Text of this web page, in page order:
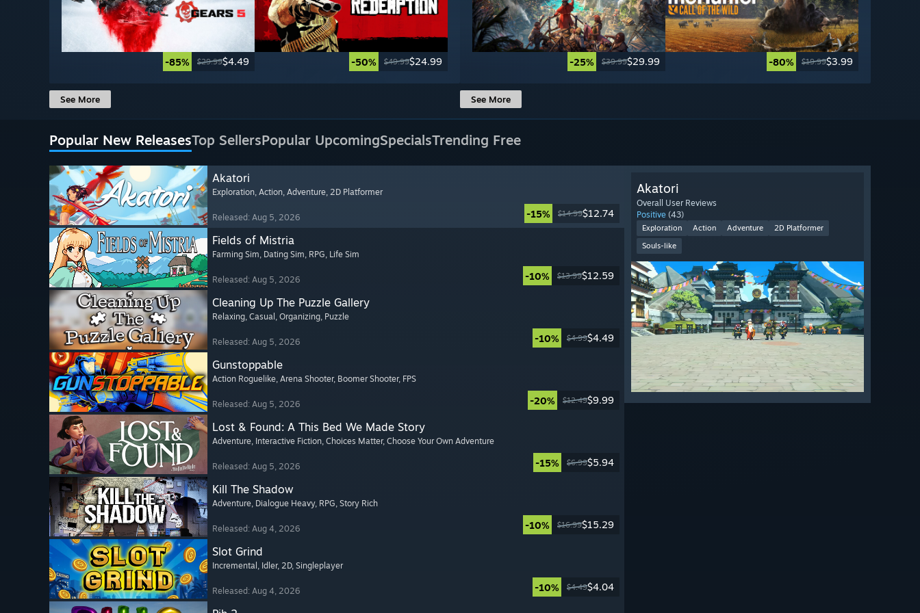
-85% $29.99$4.49 -50% $49.99$24.99
See More
-25% $39.99$29.99 -80% $19.99$3.99
See More
Popular New ReleasesTop SellersPopular UpcomingSpecialsTrending Free
Akatori
Exploration, Action, Adventure, 2D Platformer
Released: Aug 5, 2026 -15% $14.99$12.74
Fields of Mistria
Farming Sim, Dating Sim, RPG, Life Sim
Released: Aug 5, 2026 -10% $13.99$12.59
Cleaning Up The Puzzle Gallery
Relaxing, Casual , Organizing, Puzzle
Released: Aug 5, 2026 -10% $4.99$4.49
Gunstoppable
Action Roguelike, Arena Shooter, Boomer Shooter, FPS
Released: Aug 5, 2026 -20% $12.49$9.99
Lost & Found: A This Bed We Made Story
Adventure, Interactive Fiction, Choices Matter, Choose Your Own Adventure
Released: Aug 5, 2026 -15% $6.99$5.94
Kill The Shadow
Adventure, Dialogue Heavy, RPG, Story Rich
Released: Aug 4, 2026 -10% $16.99$15.29
Slot Grind
Incremental , Idler, 2D, Singleplayer
Released: Aug 4, 2026 -10% $4.49$4.04
Akatori
Overall User Reviews
Positive (43)
Exploration Action Adventure
2D Platformer
Souls-like